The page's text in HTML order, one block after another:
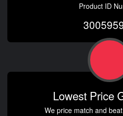
Product ID
Lowest Price
We price match and